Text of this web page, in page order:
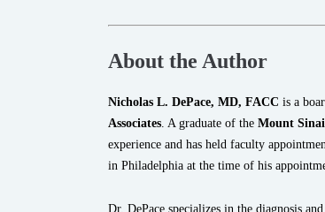
About the Author
Nicholas L. DePace, MD, FACC is a
Associates. A graduate of the Mount
experience and has held faculty
in Philadelphia at the time of his
Dr. DePace specializes in the diagnosis